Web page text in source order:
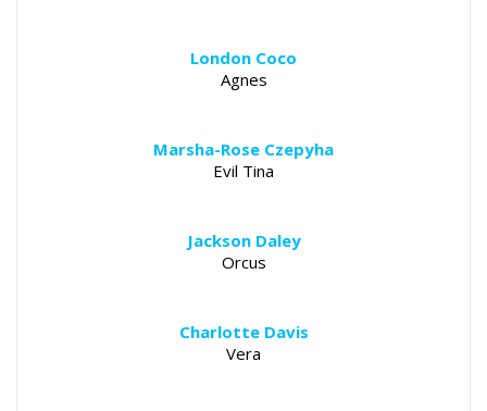
London Coco
Agnes
Marsha-Rose Czepyha
Evil Tina
Jackson Daley
Orcus
Charlotte Davis
Vera